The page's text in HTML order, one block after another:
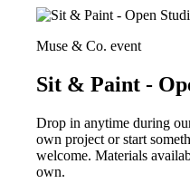
Muse & Co. event
Sit & Paint -
Drop in anytime during
own project or start
welcome. Materials
own.